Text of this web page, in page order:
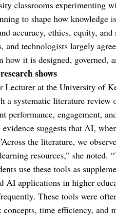
classrooms experimenting
to shape how knowledge is
accuracy, ethics, equity,
and technologists largely
how it is designed, governed,
shows
at the University of
a systematic literature review
performance, engagement,
suggests that AI,
the literature, we
resources,” she
use these tools as
AI applications in higher
These tools were
time efficiency, and